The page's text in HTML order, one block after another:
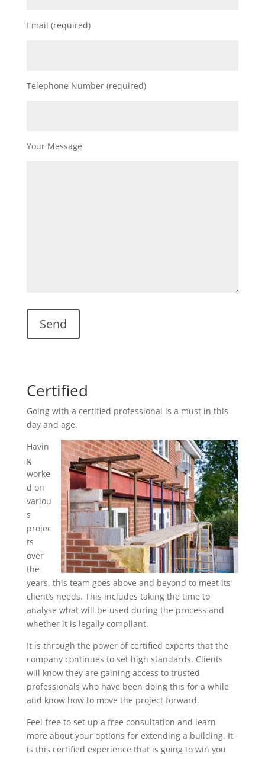
Email (required)
Telephone Number (required)
Your Message
Certified
Going with a certified professional is a must in this
day and age.
Havin
g
worke
d on
variou
s
projec
ts
over
the
years, this team goes above and beyond to meet its
client’s needs. This includes taking the time to
analyse what will be used during the process and
whether it is legally compliant.
It is through the power of certified experts that the
company continues to set high standards. Clients
will know they are gaining access to trusted
professionals who have been doing this for a while
and know how to move the project forward.
Feel free to set up a free consultation and learn
more about your options for extending a building. It
is this certified experience that is going to win you